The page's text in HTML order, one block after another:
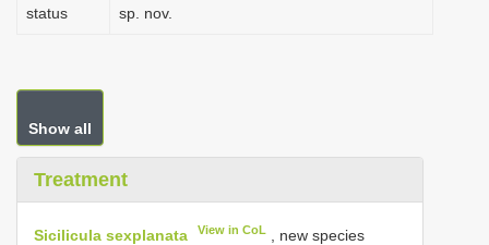
status sp. nov.
Show all
Treatment
Sicilicula sexplanata View in CoL , new species